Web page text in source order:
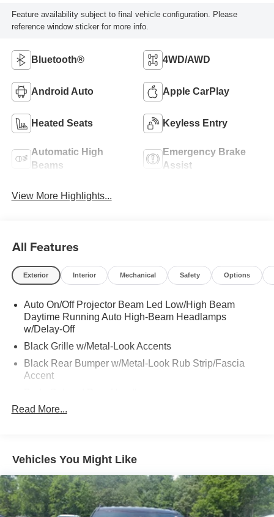
Feature availability subject to final vehicle configuration. Please
reference window sticker for more info.
Bluetooth® 4WD/AWD
Android Auto Apple CarPlay
Heated Seats Keyless Entry
Automatic High
Beams
Emergency Brake
Assist
View More Highlights...
All Features
Exterior Interior Mechanical Safety Options
Auto On/Off Projector Beam Led Low/High Beam
Daytime Running Auto High-Beam Headlamps
w/Delay-Off
Black Grille w/Metal-Look Accents
Black Rear Bumper w/Metal-Look Rub Strip/Fascia
Accent
Body-Colored Front Bumper w/Black Rub Strip/Fascia
Compact Spare Tire Mounted Inside Under Cargo
Deep Tinted Glass
Fixed Rear Window w/Wiper, Heated Wiper Park and
Defroster
Read More...
Vehicles You Might Like